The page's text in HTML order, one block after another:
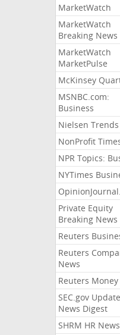
MarketWatch
MarketWatch
Breaking News
MarketWatch
MarketPulse
McKinsey
MSNBC.com:
Business
Nielsen Trends
NonProfit
NPR Topics:
NYTimes
Private Equity
Breaking News
Reuters
Reuters
News
Reuters Money
SEC.gov
News Digest
SHRM HR News